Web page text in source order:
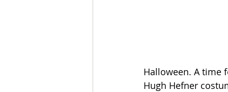
Halloween. A time
Hugh Hefner